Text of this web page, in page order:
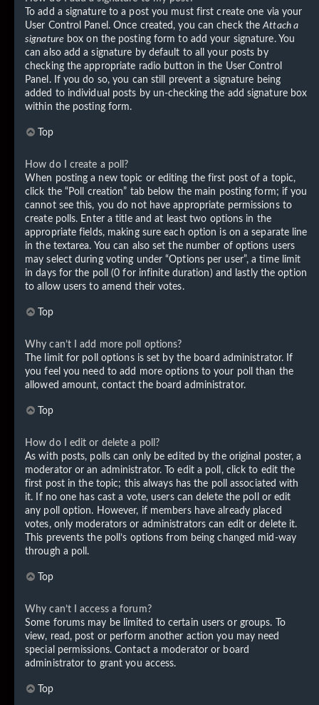
To add a signature to a post you must first create one via your
User Control Panel. Once created, you can check theAttach a
signature box on the posting form to add your signature. You
can also add a signature by default to all your posts by
checking the appropriate radio button in the User Control
Panel. If you do so, you can still prevent a signature being
added to individual posts by un-checking the add signature box
within the posting form.
Top
How do I create a poll?
When posting a new topic or editing the first post of a topic,
click the “Poll creation” tab below the main posting form; if you
cannot see this, you do not have appropriate permissions to
create polls. Enter a title and at least two options in the
appropriate fields, making sure each option is on a separate line
in the textarea. You can also set the number of options users
may select during voting under “Options per user”, a time limit
in days for the poll (0 for infinite duration) and lastly the option
to allow users to amend their votes.
Top
Why can’t I add more poll options?
The limit for poll options is set by the board administrator. If
you feel you need to add more options to your poll than the
allowed amount, contact the board administrator.
Top
How do I edit or delete a poll?
As with posts, polls can only be edited by the original poster, a
moderator or an administrator. To edit a poll, click to edit the
first post in the topic; this always has the poll associated with
it. If no one has cast a vote, users can delete the poll or edit
any poll option. However, if members have already placed
votes, only moderators or administrators can edit or delete it.
This prevents the poll’s options from being changed mid-way
through a poll.
Top
Why can’t I access a forum?
Some forums may be limited to certain users or groups. To
view, read, post or perform another action you may need
special permissions. Contact a moderator or board
administrator to grant you access.
Top